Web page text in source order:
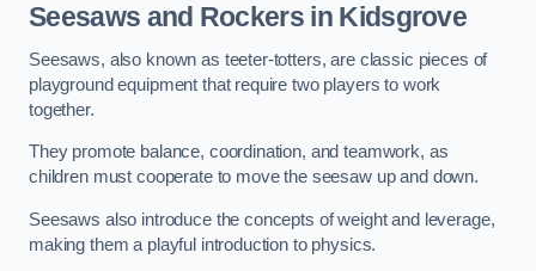
Seesaws and Rockers in Kidsgrove
Seesaws, also known as teeter-totters, are classic pieces of
playground equipment that require two players to work
together.
They promote balance, coordination, and teamwork, as
children must cooperate to move the seesaw up and down.
Seesaws also introduce the concepts of weight and leverage,
making them a playful introduction to physics.